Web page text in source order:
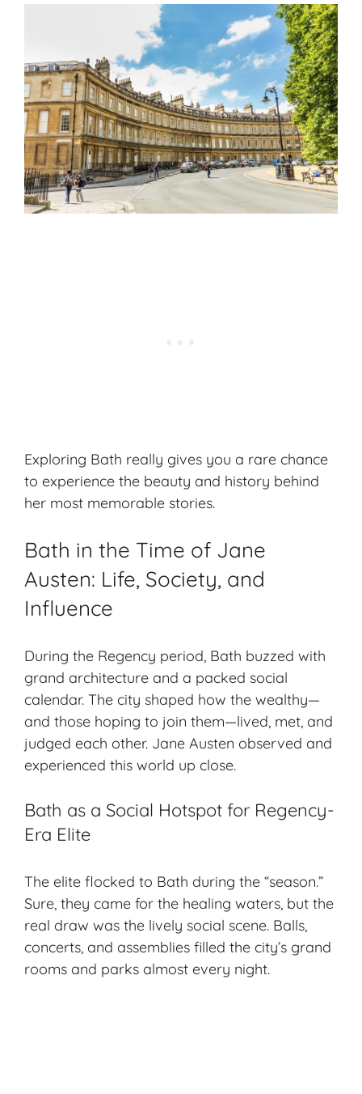
Exploring Bath really gives you a rare chance
to experience the beauty and history behind
her most memorable stories.
Bath in the Time of Jane
Austen: Life, Society, and
Influence
During the Regency period, Bath buzzed with
grand architecture and a packed social
calendar. The city shaped how the wealthy—
and those hoping to join them—lived, met, and
judged each other. Jane Austen observed and
experienced this world up close.
Bath as a Social Hotspot for Regency-
Era Elite
The elite flocked to Bath during the “season.”
Sure, they came for the healing waters, but the
real draw was the lively social scene. Balls,
concerts, and assemblies filled the city’s grand
rooms and parks almost every night.